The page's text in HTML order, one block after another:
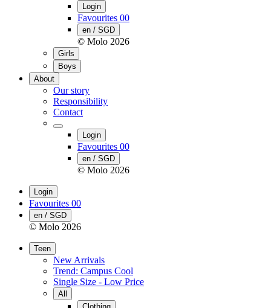
Login
Favourites 00
en / SGD
© Molo 2026
Girls
Boys
About
Our story
Responsibility
Contact
Login
Favourites 00
en / SGD
© Molo 2026
Login
Favourites 00
en / SGD
© Molo 2026
Teen
New Arrivals
Trend: Campus Cool
Single Size - Low Price
All